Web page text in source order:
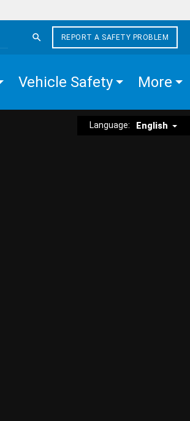
REPORT A SAFETY PROBLEM
Vehicle Safety More
Language: English